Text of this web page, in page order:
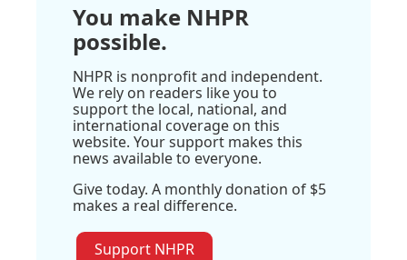
You make NHPR
possible.
NHPR is nonprofit and independent.
We rely on readers like you to
support the local, national, and
international coverage on this
website. Your support makes this
news available to everyone.
Give today. A monthly donation of $5
makes a real difference.
Support NHPR